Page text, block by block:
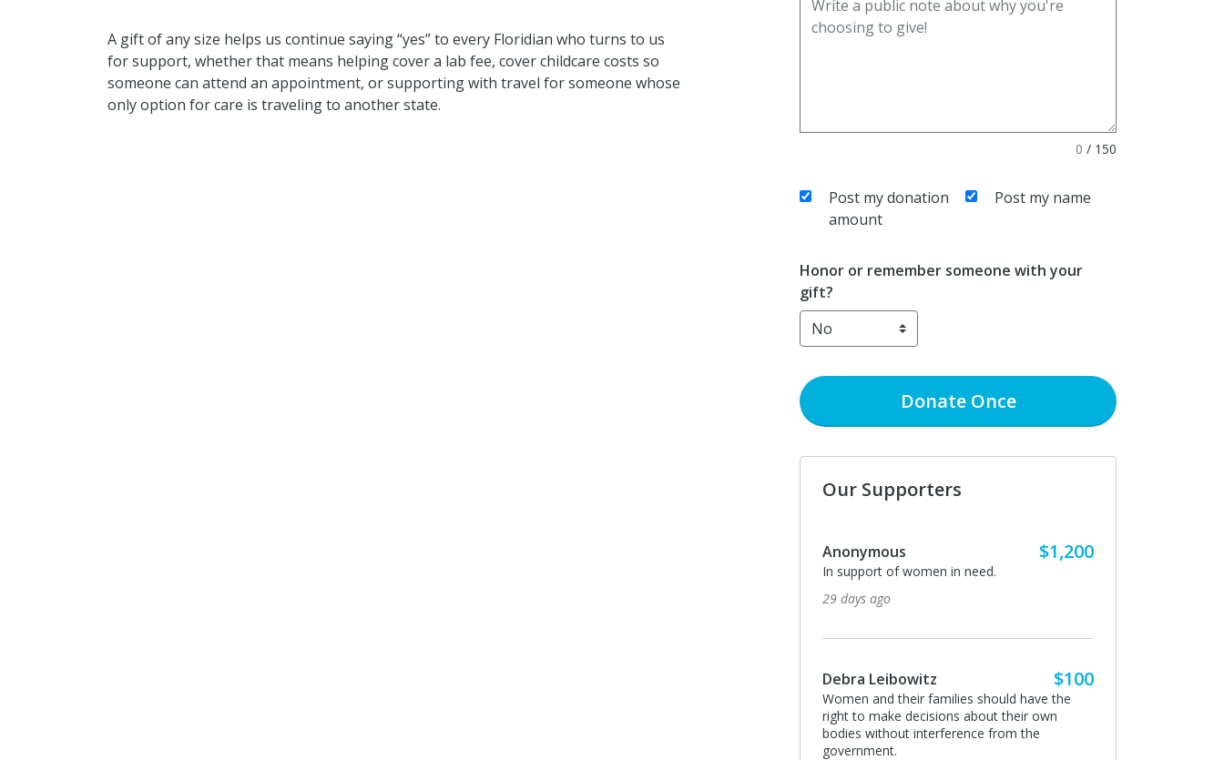
A gift of any size helps us continue saying “yes” to every Floridian who turns to us
for support, whether that means helping cover a lab fee, cover childcare costs so
someone can attend an appointment, or supporting with travel for someone whose
only option for care is traveling to another state.
0 / 150
Post my donation
amount
Post my name
Honor or remember someone with your
gift?
DonateOnce
Our Supporters
Anonymous $1,200
In support of women in need.
29 days ago
Debra Leibowitz $100
Women and their families should have the
right to make decisions about their own
bodies without interference from the
government.